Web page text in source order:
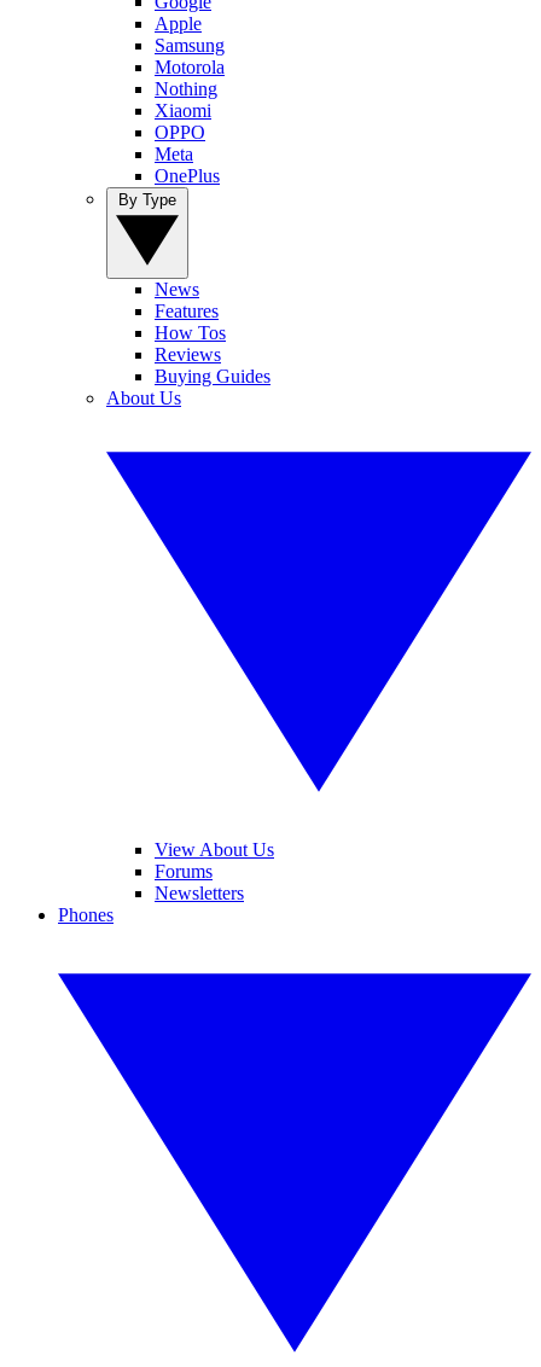
Apple
Samsung
Motorola
Nothing
Xiaomi
OPPO
Meta
OnePlus
News
Features
How Tos
Reviews
Buying Guides
About Us
View About Us
Forums
Newsletters
Phones